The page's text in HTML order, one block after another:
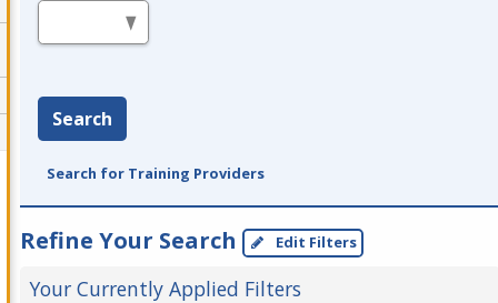
Search
Search for Training Providers
Refine Your Search Edit Filters
Your Currently Applied Filters